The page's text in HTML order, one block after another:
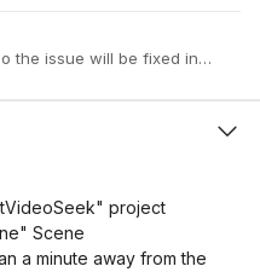
the issue will be fixed in a
project
Scene
a minute away from the